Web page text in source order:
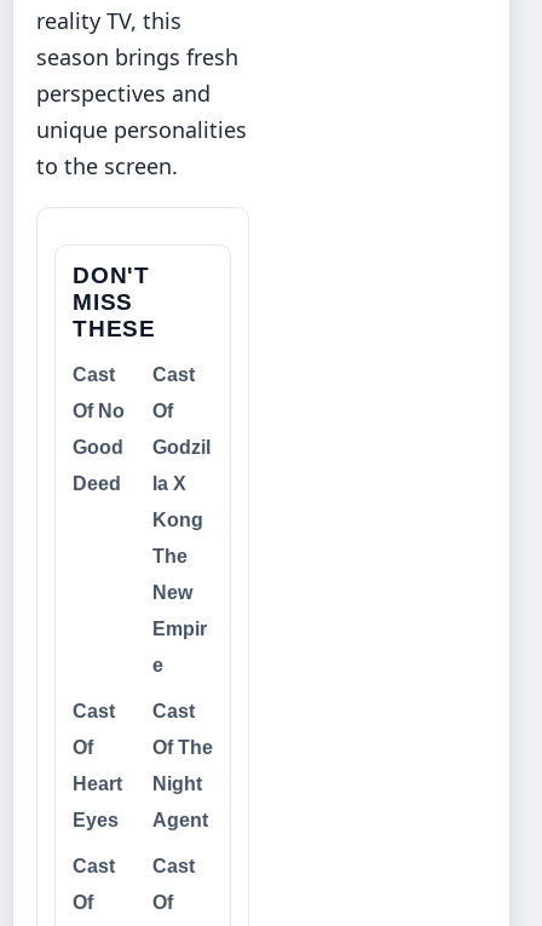
reality TV, this
season brings fresh
perspectives and
unique personalities
to the screen.
DON'T
MISS
THESE
Cast
Of No
Good
Deed
Cast
Of
Godzil
la X
Kong
The
New
Empir
e
Cast
Of
Heart
Eyes
Cast
Of The
Night
Agent
Cast
Of
Cast
Of